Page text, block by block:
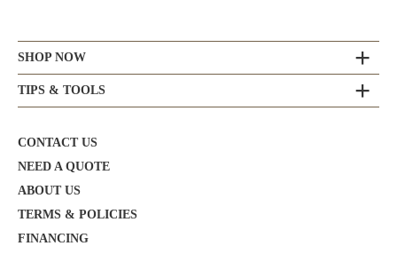
SHOP NOW
TIPS & TOOLS
CONTACT US
NEED A QUOTE
ABOUT US
TERMS & POLICIES
FINANCING